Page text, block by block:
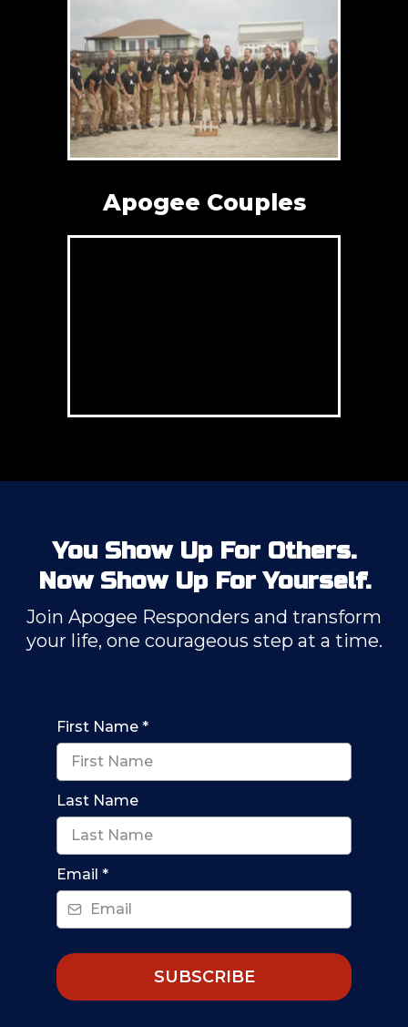
Apogee Couples
You Show Up For Others.
Now Show Up For Yourself.
Join Apogee Responders and transform
your life, one courageous step at a time.
First Name *
Last Name
Email *
SUBSCRIBE